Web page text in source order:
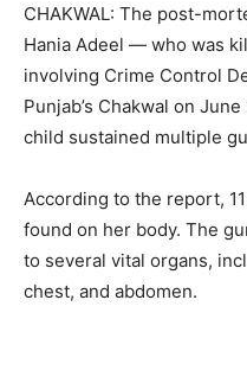
CHAKWAL: The post-
Hania Adeel — who was
involving Crime Control
Punjab’s Chakwal on
child sustained multiple
According to the report,
found on her body. The
to several vital organs,
chest, and abdomen.